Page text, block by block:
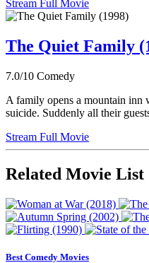
Stream Full Movie
The Quiet Family
7.0/10 Comedy
A family opens a mountain inn
suicide. Suddenly all their
Stream Full Movie
Related Movie List
Best Comedy Movies